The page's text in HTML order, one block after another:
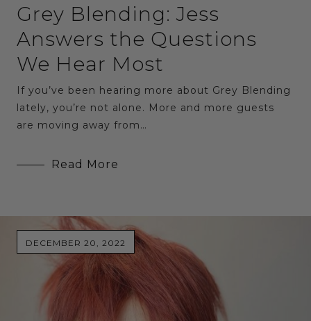
Grey Blending: Jess
Answers the Questions
We Hear Most
If you’ve been hearing more about Grey Blending
lately, you’re not alone. More and more guests
are moving away from…
Read More
DECEMBER 20, 2022